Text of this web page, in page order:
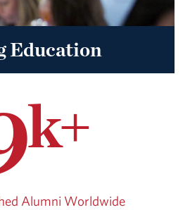
Education
k+
Alumni Worldwide